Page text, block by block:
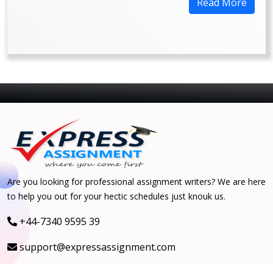
Are you looking for professional assignment writers? We are here
to help you out for your hectic schedules just knouk us.
+44-7340 9595 39
support@expressassignment.com